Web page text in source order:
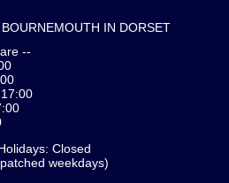
IN DORSET
--
Closed
weekdays)